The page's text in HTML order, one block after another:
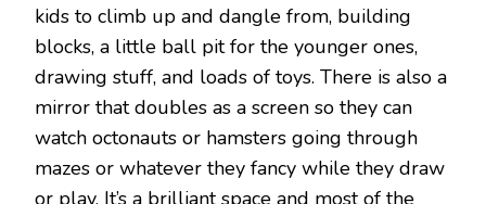
kids to climb up and dangle from, building
blocks, a little ball pit for the younger ones,
drawing stuff, and loads of toys. There is also a
mirror that doubles as a screen so they can
watch octonauts or hamsters going through
mazes or whatever they fancy while they draw
or play. It’s a brilliant space and most of the